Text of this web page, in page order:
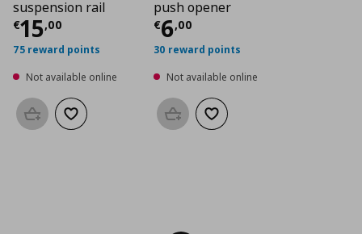
suspension rail
€15,00
Current price€ 15,00
75 reward points
Not available online
Add to basketAdd to wishlist
push opener
€6,00
Current price
30 reward points
Not available online
Add to basketAdd to wishlist